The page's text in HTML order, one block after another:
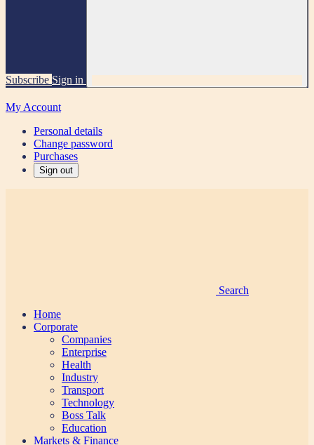
Subscribe Sign in
My Account
Personal details
Change password
Purchases
Sign out
Search
Home
Corporate
Companies
Enterprise
Health
Industry
Transport
Technology
Boss Talk
Education
Markets & Finance